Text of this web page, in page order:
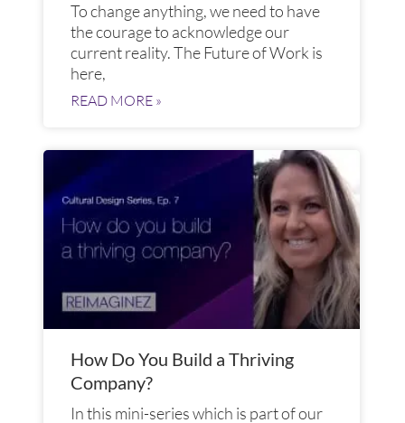
To change anything, we need to have
the courage to acknowledge our
current reality. The Future of Work is
here,
READ MORE »
How Do You Build a Thriving
Company?
In this mini-series which is part of our